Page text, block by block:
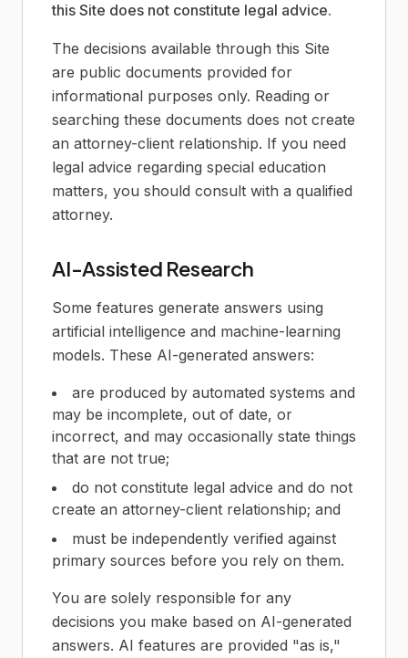
this Site does not constitute legal advice.
The decisions available through this Site
are public documents provided for
informational purposes only. Reading or
searching these documents does not create
an attorney-client relationship. If you need
legal advice regarding special education
matters, you should consult with a qualified
attorney.
AI-Assisted Research
Some features generate answers using
artificial intelligence and machine-learning
models. These AI-generated answers:
are produced by automated systems and
may be incomplete, out of date, or
incorrect, and may occasionally state things
that are not true;
do not constitute legal advice and do not
create an attorney-client relationship; and
must be independently verified against
primary sources before you rely on them.
You are solely responsible for any
decisions you make based on AI-generated
answers. AI features are provided "as is,"